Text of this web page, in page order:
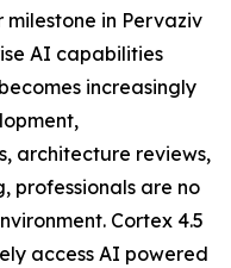
milestone in Pervaziv
AI capabilities
increasingly
architecture reviews,
professionals are no
Cortex 4.5
access AI powered